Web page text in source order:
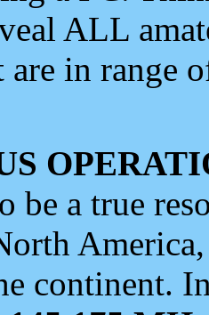
ALL
in range
be a true
continent.